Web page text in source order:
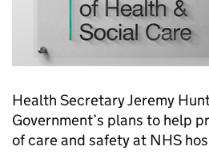
Health Secretary Jeremy
Government’s plans to help
of care and safety at NHS